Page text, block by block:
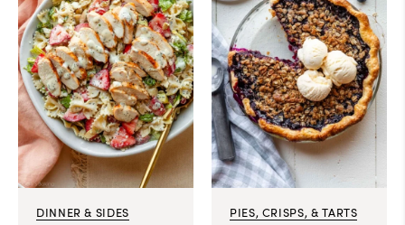
DINNER & SIDES PIES, CRISPS, & TARTS